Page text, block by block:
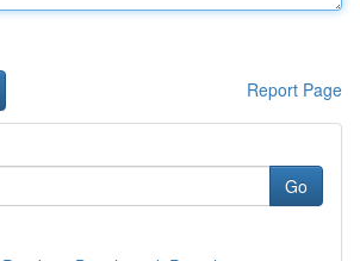
Report Page
Go